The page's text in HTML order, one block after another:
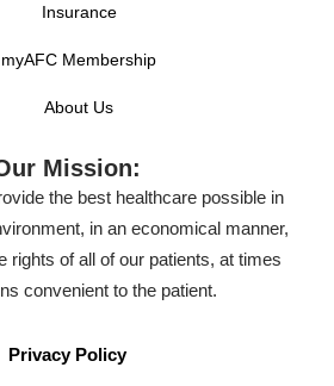
Insurance
myAFC Membership
About Us
Mission:
the best healthcare possible in
in an economical manner,
rights of all of our patients, at times
convenient to the patient.
Privacy Policy